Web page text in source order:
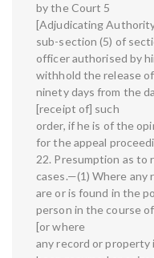
by the Court 5
[Adjudicating
sub-section (5) of
officer authorised by
withhold the release
ninety days from the
[receipt of] such
order, if he is of the
for the appeal
22. Presumption as to
cases.—(1) Where any
are or is found in the
person in the course
[or where
any record or property